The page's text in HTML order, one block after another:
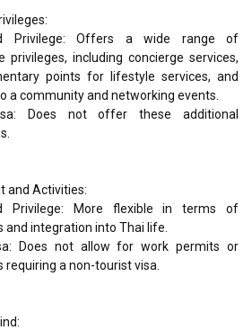
Privilege: Offers a wide range of
privileges, including concierge services,
points for lifestyle services, and
a community and networking events.
Does not offer these additional
and Activities:
Privilege: More flexible in terms of
and integration into Thai life.
Does not allow for work permits or
requiring a non-tourist visa.